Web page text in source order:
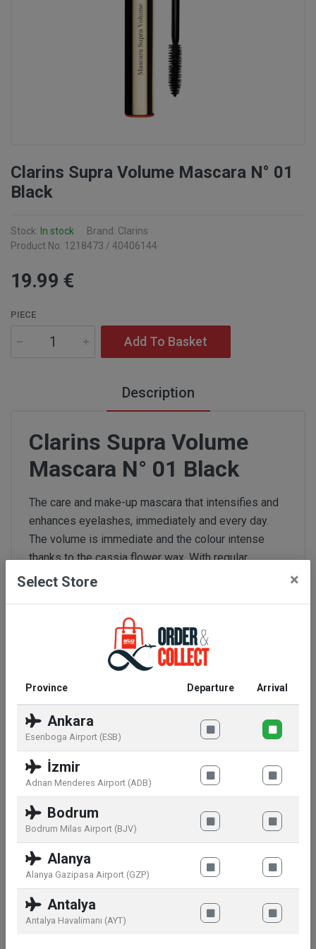
Clarins Supra Volume Mascara N° 01
Black
Stock: In stock
Brand: Clarins
Product No: 1218473 / 40406144
19.99 €
PIECE
Add To Basket
Description
Clarins Supra Volume
Mascara N° 01 Black
The care and make-up mascara that intensifies and
enhances eyelashes, immediately and every day.
The volume is immediate and the colour intense
thanks to the cassia flower wax. With regular
application, the volume of eyelashes increases due
Ingredients:
Please find mandatory information about the
ingredients on the packaging of the product
delivered.
Warnings:
Avoid eye contact. Keep away from direct heat and
sunlight.
Similar products
Select Store ×
Province Departure Arrival
Ankara
Esenboga Airport (ESB)
İzmir
Adnan Menderes Airport (ADB)
Bodrum
Bodrum Milas Airport (BJV)
Alanya
Alanya Gazipasa Airport (GZP)
Antalya
Antalya Havalimanı (AYT)